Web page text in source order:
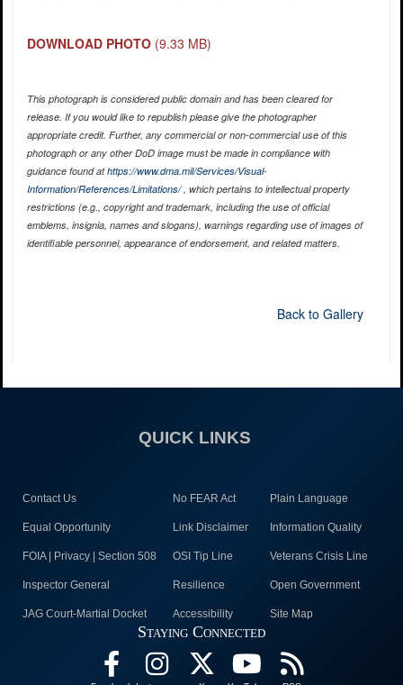
DOWNLOAD PHOTO (9.33 MB)
This photograph is considered public domain and has been cleared for
release. If you would like to republish please give the photographer
appropriate credit. Further, any commercial or non-commercial use of this
photograph or any other DoD image must be made in compliance with
guidance found athttps://www.dma.mil/Services/Visual-
Information/References/Limitations/, which pertains to intellectual property
restrictions (e.g., copyright and trademark, including the use of official
emblems, insignia, names and slogans), warnings regarding use of images of
identifiable personnel, appearance of endorsement, and related matters.
Back to Gallery
QUICK LINKS
Contact Us No FEAR Act Plain Language
Equal Opportunity Link Disclaimer Information Quality
FOIA | Privacy | Section 508 OSI Tip Line Veterans Crisis Line
Inspector General Resilience Open Government
JAG Court-Martial Docket Accessibility Site Map
Staying Connected